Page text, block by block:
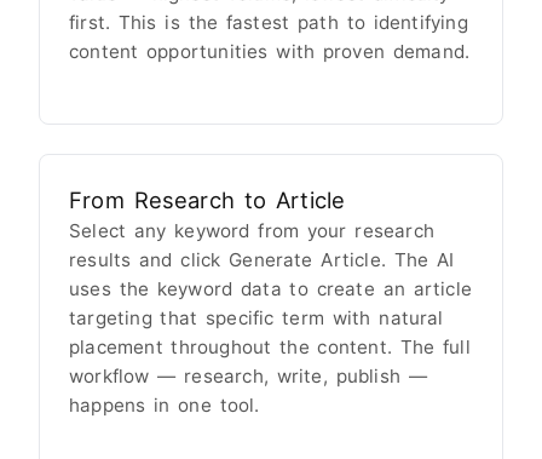
first. This is the fastest path to identifying
content opportunities with proven demand.
From Research to Article
Select any keyword from your research
results and click Generate Article. The AI
uses the keyword data to create an article
targeting that specific term with natural
placement throughout the content. The full
workflow — research, write, publish —
happens in one tool.